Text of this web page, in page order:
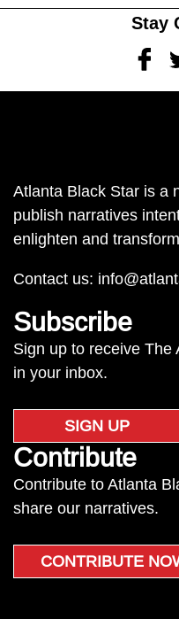
Stay
Atlanta Black Star is a
publish narratives
enlighten and
Contact us:
Subscribe
Sign up to receive The
in your inbox.
SIGN UP
Contribute
Contribute to Atlanta
share our narratives.
CONTRIBUTE